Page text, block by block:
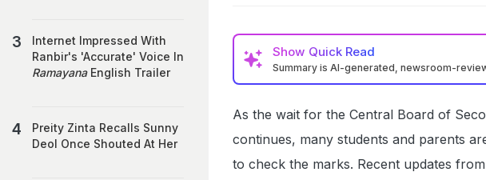
Show Quick Read
Summary is AI-generated, newsroom-
As the wait for the Central Board of
continues, many students and parents
to check the marks. Recent updates
Internet Impressed With
Ranbir's 'Accurate' Voice In
RamayanaEnglish Trailer
Preity Zinta Recalls Sunny
Deol Once Shouted At Her